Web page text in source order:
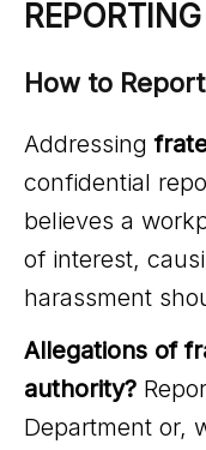
How to
Addressing
confidential
believes a
of interest,
harassment
Allegations of
authority?
Department or,